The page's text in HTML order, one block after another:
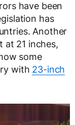
have been
has
Another
at 21 inches,
some
with 23-inch